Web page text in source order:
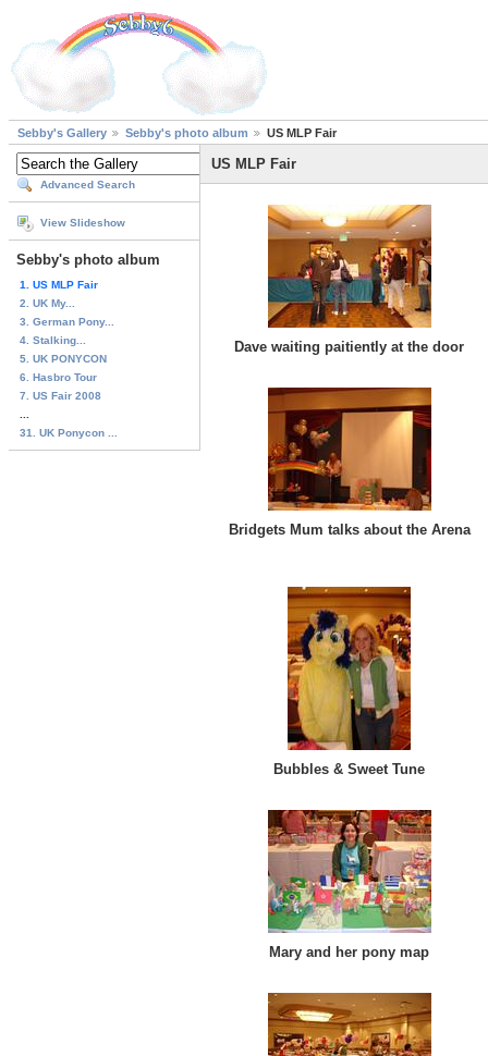
Sebby's Gallery Sebby's photo album US MLP Fair
Advanced Search
View Slideshow
Sebby's photo album
1. US MLP Fair
2. UK My...
3. German Pony...
4. Stalking...
5. UK PONYCON
6. Hasbro Tour
7. US Fair 2008
31. UK Ponycon ...
US MLP Fair
Dave waiting paitiently at the door
Bridgets Mum talks about the Arena
Bubbles & Sweet Tune
Mary and her pony map